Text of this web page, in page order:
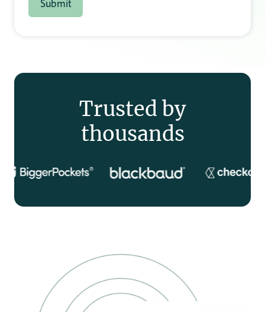
Trusted by
thousands